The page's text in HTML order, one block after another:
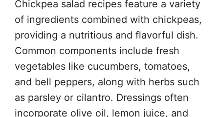
Chickpea salad recipes feature a variety
of ingredients combined with chickpeas,
providing a nutritious and flavorful dish.
Common components include fresh
vegetables like cucumbers, tomatoes,
and bell peppers, along with herbs such
as parsley or cilantro. Dressings often
incorporate olive oil, lemon juice, and